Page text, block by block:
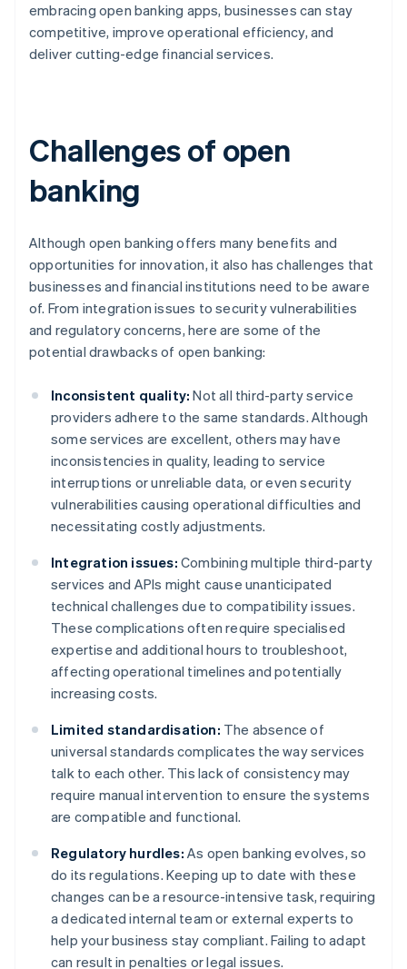
embracing open banking apps, businesses can stay
competitive, improve operational efficiency, and
deliver cutting-edge financial services.
Challenges of open
banking
Although open banking offers many benefits and
opportunities for innovation, it also has challenges that
businesses and financial institutions need to be aware
of. From integration issues to security vulnerabilities
and regulatory concerns, here are some of the
potential drawbacks of open banking:
Inconsistent quality: Not all third-party service
providers adhere to the same standards. Although
some services are excellent, others may have
inconsistencies in quality, leading to service
interruptions or unreliable data, or even security
vulnerabilities causing operational difficulties and
necessitating costly adjustments.
Integration issues: Combining multiple third-party
services and APIs might cause unanticipated
technical challenges due to compatibility issues.
These complications often require specialised
expertise and additional hours to troubleshoot,
affecting operational timelines and potentially
increasing costs.
Limited standardisation: The absence of
universal standards complicates the way services
talk to each other. This lack of consistency may
require manual intervention to ensure the systems
are compatible and functional.
Regulatory hurdles: As open banking evolves, so
do its regulations. Keeping up to date with these
changes can be a resource-intensive task, requiring
a dedicated internal team or external experts to
help your business stay compliant. Failing to adapt
can result in penalties or legal issues.